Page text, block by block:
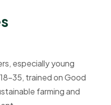
s
especially young
35, trained on Good
farming and